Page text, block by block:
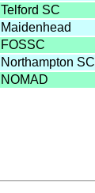
Telford SC
Maidenhead
FOSSC
Northampton SC
NOMAD